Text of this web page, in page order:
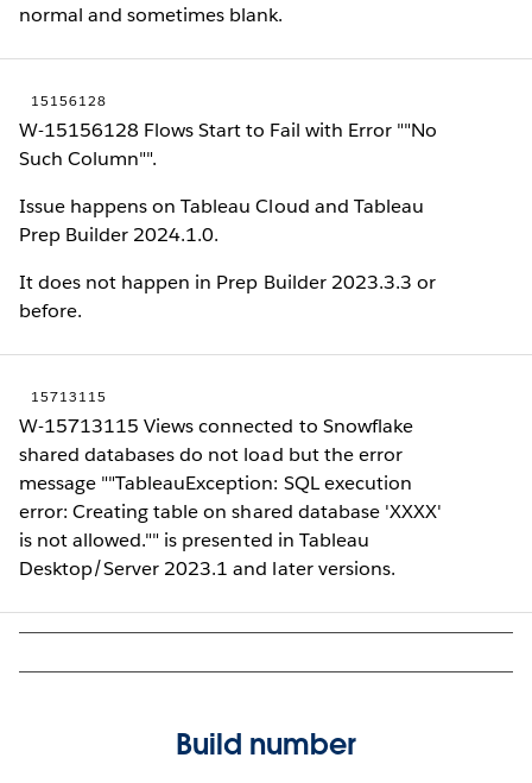
normal and sometimes blank.
15156128
W-15156128 Flows Start to Fail with Error ""No
Such Column"".
Issue happens on Tableau Cloud and Tableau
Prep Builder 2024.1.0.
It does not happen in Prep Builder 2023.3.3 or
before.
15713115
W-15713115 Views connected to Snowflake
shared databases do not load but the error
message ""TableauException: SQL execution
error: Creating table on shared database 'XXXX'
is not allowed."" is presented in Tableau
Desktop/Server 2023.1 and later versions.
Build number